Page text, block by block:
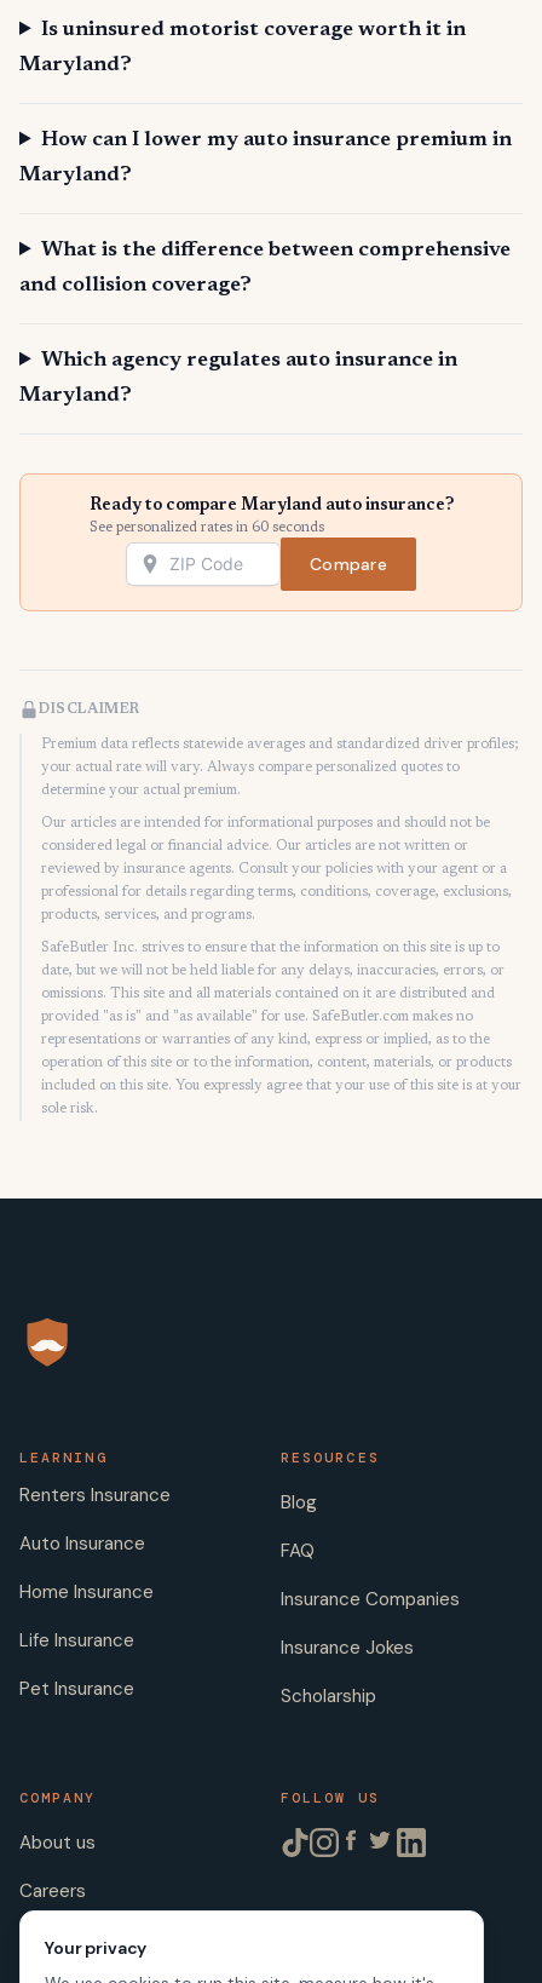
Is uninsured motorist coverage worth it in
Maryland?
How can I lower my auto insurance premium in
Maryland?
What is the difference between comprehensive
and collision coverage?
Which agency regulates auto insurance in
Maryland?
Ready to compare Maryland auto insurance?
See personalized rates in 60 seconds
Compare
DISCLAIMER
Premium data reflects statewide averages and standardized driver profiles;
your actual rate will vary. Always compare personalized quotes to
determine your actual premium.
Our articles are intended for informational purposes and should not be
considered legal or financial advice. Our articles are not written or
reviewed by insurance agents. Consult your policies with your agent or a
professional for details regarding terms, conditions, coverage, exclusions,
products, services, and programs.
SafeButler Inc. strives to ensure that the information on this site is up to
date, but we will not be held liable for any delays, inaccuracies, errors, or
omissions. This site and all materials contained on it are distributed and
provided "as is" and "as available" for use. SafeButler.com makes no
representations or warranties of any kind, express or implied, as to the
operation of this site or to the information, content, materials, or products
included on this site. You expressly agree that your use of this site is at your
sole risk.
LEARNING
Renters Insurance
Auto Insurance
Home Insurance
Life Insurance
Pet Insurance
RESOURCES
Blog
FAQ
Insurance Companies
Insurance Jokes
Scholarship
COMPANY
About us
Careers
Licenses
FOLLOW US
Your privacy